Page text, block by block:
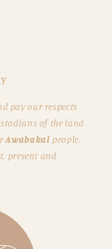
pay our respects
of the land
Awabakal people.
present and